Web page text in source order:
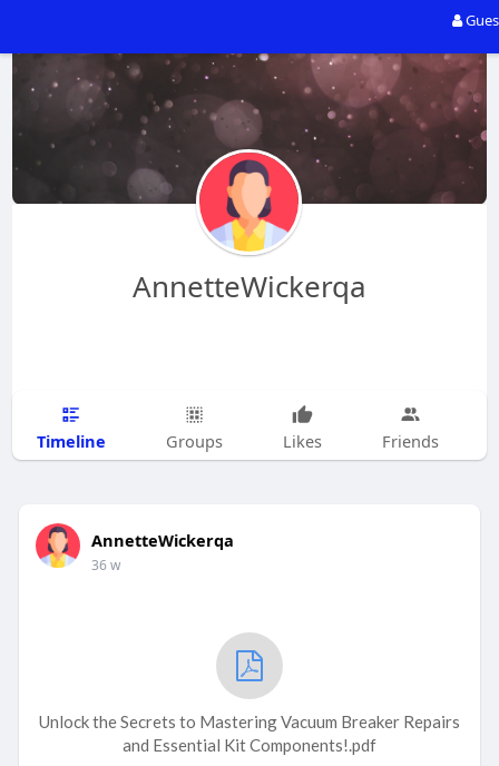
AnnetteWickerqa
Timeline Groups Likes Friends
AnnetteWickerqa
36 w
Unlock the Secrets to Mastering Vacuum Breaker Repairs
and Essential Kit Components!.pdf